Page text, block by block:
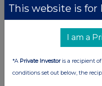
01:58 PM
This website is for
I am a
*A Private Investoris a recipient
conditions set out below, the